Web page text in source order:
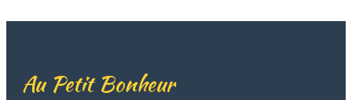
Au Petit Bonheur